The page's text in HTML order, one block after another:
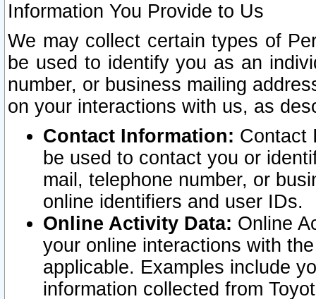
Information You Provide to Us
We may collect certain types of
be used to identify you as an
number, or business mailing
on your interactions with us, as
Contact Information: Contact
be used to contact you or
mail, telephone number, or
online identifiers and user IDs.
Online Activity Data: Online
your online interactions with
applicable. Examples include
information collected from